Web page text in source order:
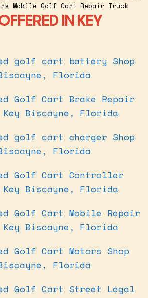
Mobile Golf Cart Repair Truck
IN KEY
golf cart battery Shop
Florida
Golf Cart Brake Repair
Key Biscayne, Florida
golf cart charger Shop
Florida
Golf Cart Controller
Key Biscayne, Florida
Golf Cart Mobile Repair
Key Biscayne, Florida
Golf Cart Motors Shop
Florida
Golf Cart Street Legal